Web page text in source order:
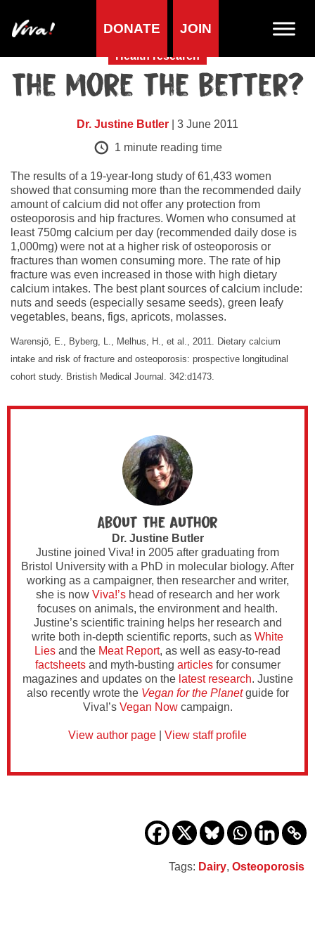
DONATE JOIN
Health research
The more the better?
Dr. Justine Butler | 3 June 2011
1 minute reading time
The results of a 19-year-long study of 61,433 women
showed that consuming more than the recommended daily
amount of calcium did not offer any protection from
osteoporosis and hip fractures. Women who consumed at
least 750mg calcium per day (recommended daily dose is
1,000mg) were not at a higher risk of osteoporosis or
fractures than women consuming more. The rate of hip
fracture was even increased in those with high dietary
calcium intakes. The best plant sources of calcium include:
nuts and seeds (especially sesame seeds), green leafy
vegetables, beans, figs, apricots, molasses.
Warensjӧ, E., Byberg, L., Melhus, H., et al., 2011. Dietary calcium
intake and risk of fracture and osteoporosis: prospective longitudinal
cohort study. Bristish Medical Journal. 342:d1473.
About the author
Dr. Justine Butler
Justine joined Viva! in 2005 after graduating from
Bristol University with a PhD in molecular biology. After
working as a campaigner, then researcher and writer,
she is now Viva!’shead of research and her work
focuses on animals, the environment and health.
Justine’s scientific training helps her research and
write both in-depth scientific reports, such as White
Lies and the Meat Report, as well as easy-to-read
factsheetsand myth-busting articlesfor consumer
magazines and updates on the latest research. Justine
also recently wrote the Vegan for the Planetguide for
Viva!’s Vegan Nowcampaign.
View author page View staff profile
Tags: Dairy, Osteoporosis